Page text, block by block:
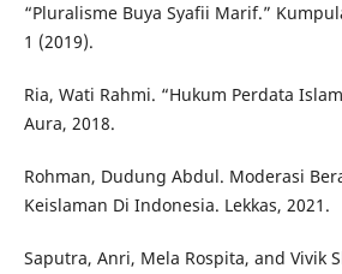
“Pluralisme Buya Syafii Marif.”
1 (2019).
Ria, Wati Rahmi. “Hukum Perdata
Aura, 2018.
Rohman, Dudung Abdul. Moderasi
Keislaman Di Indonesia. Lekkas, 2021.
Saputra, Anri, Mela Rospita, and Vivik